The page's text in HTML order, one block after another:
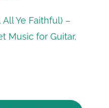
Ye Faithful) –
Music for Guitar,